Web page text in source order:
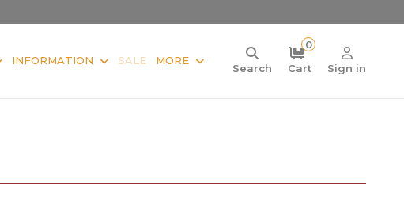
INFORMATION SALE MORE
Search
0
Cart
Sign in